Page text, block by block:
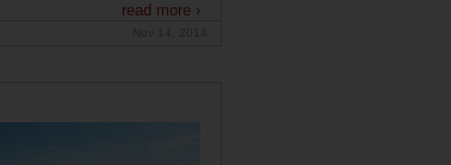
read more ›